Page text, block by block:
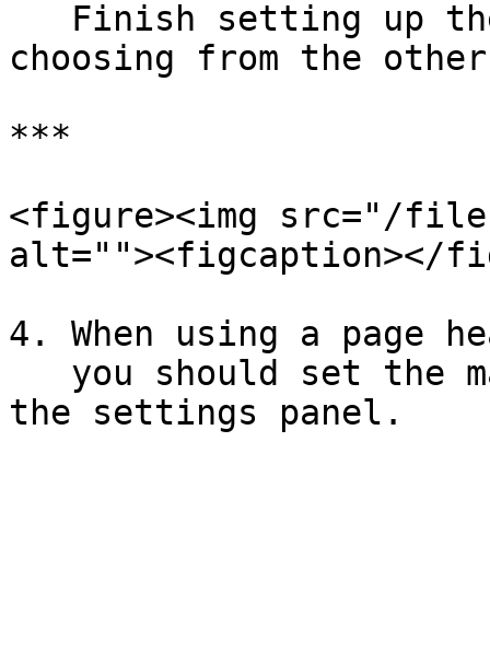
choosing from the
***
<figure><img src="/files/
alt=""><figcaption></
4. When using a page